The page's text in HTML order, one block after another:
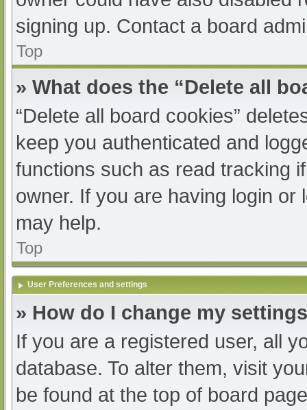
signing up. Contact a board
Top
» What does the “Delete all
“Delete all board cookies”
keep you authenticated and
functions such as read tracking
owner. If you are having login
may help.
Top
User Preferences and settings
» How do I change my
If you are a registered user, all
database. To alter them, visit
be found at the top of board